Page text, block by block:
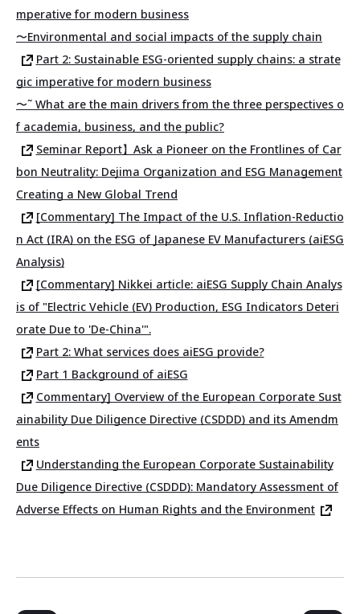
mperative for modern business
〜Environmental and social impacts of the supply chain
Part 2: Sustainable ESG-oriented supply chains: a strate
gic imperative for modern business
〜˜ What are the main drivers from the three perspectives o
f academia, business, and the public?
Seminar Report】Ask a Pioneer on the Frontlines of Car
bon Neutrality: Dejima Organization and ESG Management
Creating a New Global Trend
[Commentary] The Impact of the U.S. Inflation-Reductio
n Act (IRA) on the ESG of Japanese EV Manufacturers (aiESG
Analysis)
[Commentary] Nikkei article: aiESG Supply Chain Analys
is of "Electric Vehicle (EV) Production, ESG Indicators Deteri
orate Due to 'De-China'".
Part 2: What services does aiESG provide?
Part 1 Background of aiESG
Commentary] Overview of the European Corporate Sust
ainability Due Diligence Directive (CSDDD) and its Amendm
ents
Understanding the European Corporate Sustainability
Due Diligence Directive (CSDDD): Mandatory Assessment of
Adverse Effects on Human Rights and the Environment